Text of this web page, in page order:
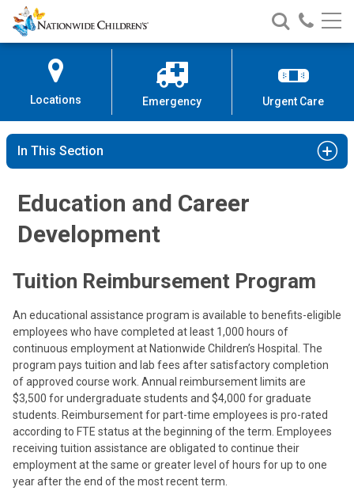
Skip
to
Content
Nationwide
Children’s
Search
Nationwide
Children’s
Call
Locations Emergency Urgent Care
In This Section
Education and Career
Development
Tuition Reimbursement Program
An educational assistance program is available to benefits-eligible
employees who have completed at least 1,000 hours of
continuous employment at Nationwide Children’s Hospital. The
program pays tuition and lab fees after satisfactory completion
of approved course work. Annual reimbursement limits are
$3,500 for undergraduate students and $4,000 for graduate
students. Reimbursement for part-time employees is pro-rated
according to FTE status at the beginning of the term. Employees
receiving tuition assistance are obligated to continue their
employment at the same or greater level of hours for up to one
year after the end of the most recent term.